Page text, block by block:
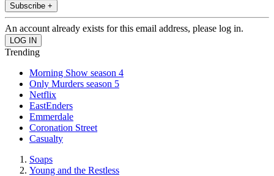
Subscribe +
An account already exists for this email address, please log in.
Trending
Morning Show season 4
Only Murders season 5
Netflix
EastEnders
Emmerdale
Coronation Street
Casualty
Soaps
Young and the Restless